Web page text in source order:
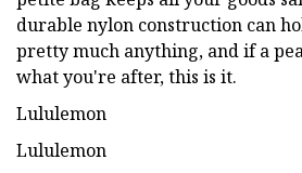
durable nylon construction can
pretty much anything, and if a
what you're after, this is it.
Lululemon
Lululemon